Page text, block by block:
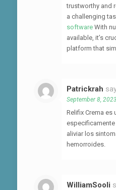
trustworthy and
a challenging
software With
available, it’s
platform that
Patrickrah
September 8,
Relifix Crema
especificamente
aliviar los
hemorroides.
WilliamSooli